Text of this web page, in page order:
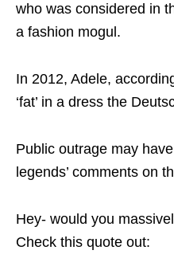
who was considered in
a fashion mogul.
In 2012, Adele,
‘fat’ in a dress the
Public outrage may
legends’ comments on
Hey- would you
Check this quote out: